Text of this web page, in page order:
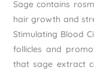
Sage contains
hair growth and
Stimulating Blood
follicles and
that sage extract